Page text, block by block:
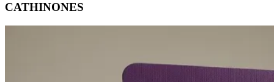
CATHINONES